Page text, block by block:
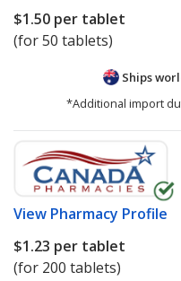
$1.50 per tablet
(for 50 tablets)
Ships
*Additional import
View Pharmacy Profile
$1.23 per tablet
(for 200 tablets)